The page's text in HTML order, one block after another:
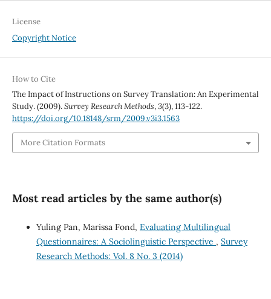
License
Copyright Notice
How to Cite
The Impact of Instructions on Survey Translation: An Experimental
Study. (2009).Survey Research Methods,3(3), 113-122.
https://doi.org/10.18148/srm/2009.v3i3.1563
More Citation Formats
Most read articles by the same author(s)
Yuling Pan, Marissa Fond, Evaluating Multilingual
Questionnaires: A Sociolinguistic Perspective , Survey
Research Methods: Vol. 8 No. 3 (2014)